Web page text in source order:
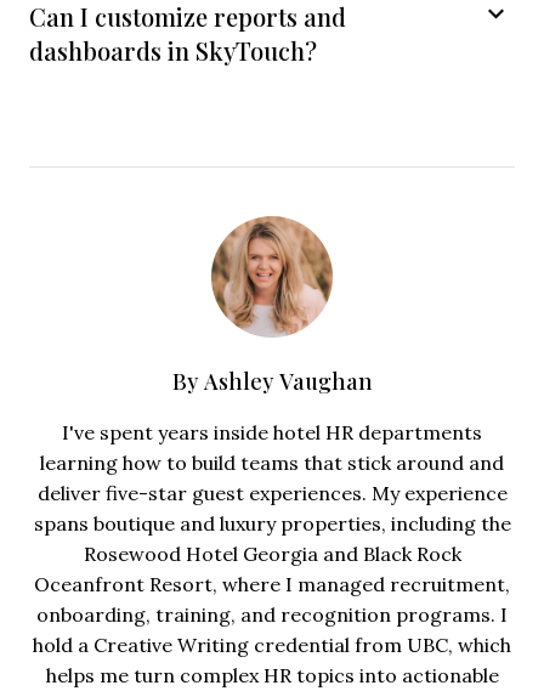
Can I customize reports and
dashboards in SkyTouch?
ByAshley Vaughan
I've spent years inside hotel HR departments
learning how to build teams that stick around and
deliver five-star guest experiences. My experience
spans boutique and luxury properties, including the
Rosewood Hotel Georgia and Black Rock
Oceanfront Resort, where I managed recruitment,
onboarding, training, and recognition programs. I
hold a Creative Writing credential from UBC, which
helps me turn complex HR topics into actionable